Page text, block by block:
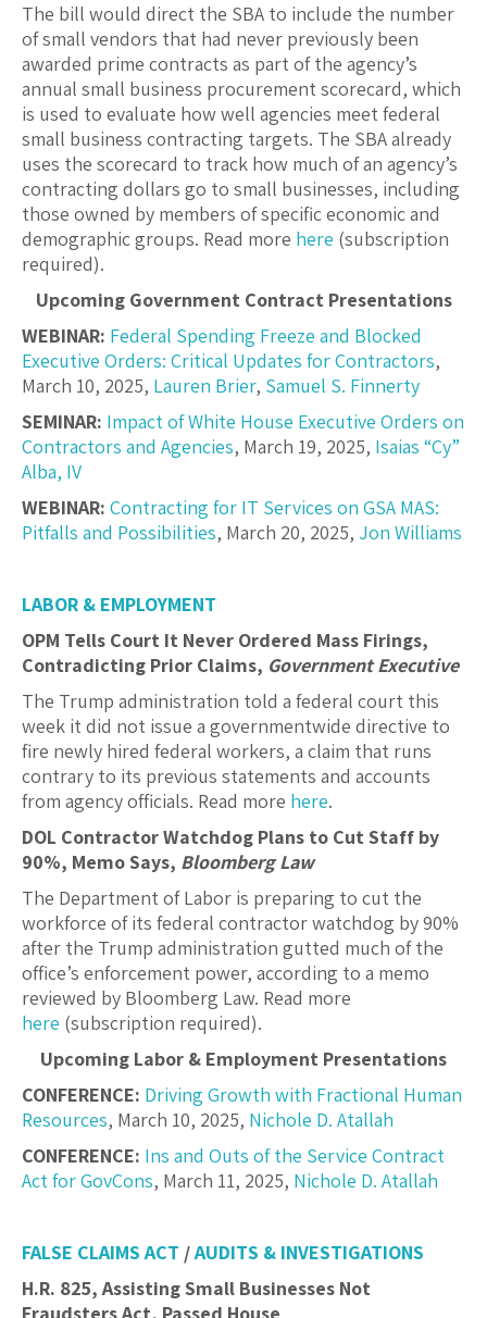
The bill would direct the SBA to include the number
of small vendors that had never previously been
awarded prime contracts as part of the agency’s
annual small business procurement scorecard, which
is used to evaluate how well agencies meet federal
small business contracting targets. The SBA already
uses the scorecard to track how much of an agency’s
contracting dollars go to small businesses, including
those owned by members of specific economic and
demographic groups. Read more here (subscription
required).
Upcoming Government Contract Presentations
WEBINAR: Federal Spending Freeze and Blocked
Executive Orders: Critical Updates for Contractors,
March 10, 2025, Lauren Brier, Samuel S. Finnerty
SEMINAR: Impact of White House Executive Orders on
Contractors and Agencies, March 19, 2025, Isaias “Cy”
Alba, IV
WEBINAR: Contracting for IT Services on GSA MAS:
Pitfalls and Possibilities, March 20, 2025, Jon Williams
LABOR & EMPLOYMENT
OPM Tells Court It Never Ordered Mass Firings,
Contradicting Prior Claims, Government Executive
The Trump administration told a federal court this
week it did not issue a governmentwide directive to
fire newly hired federal workers, a claim that runs
contrary to its previous statements and accounts
from agency officials. Read more here.
DOL Contractor Watchdog Plans to Cut Staff by
90%, Memo Says, Bloomberg Law
The Department of Labor is preparing to cut the
workforce of its federal contractor watchdog by 90%
after the Trump administration gutted much of the
office’s enforcement power, according to a memo
reviewed by Bloomberg Law. Read more
here (subscription required).
Upcoming Labor & Employment Presentations
CONFERENCE: Driving Growth with Fractional Human
Resources, March 10, 2025, Nichole D. Atallah
CONFERENCE: Ins and Outs of the Service Contract
Act for GovCons, March 11, 2025, Nichole D. Atallah
FALSE CLAIMS ACT /AUDITS & INVESTIGATIONS
H.R. 825, Assisting Small Businesses Not